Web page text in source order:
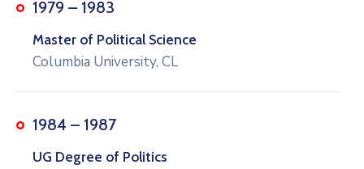
1979 – 1983
Master of Political Science
Columbia University, CL
1984 – 1987
UG Degree of Politics